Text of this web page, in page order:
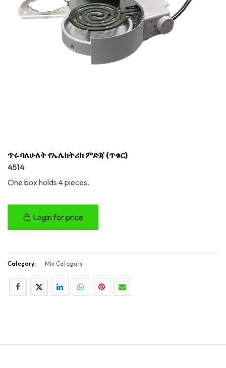
ጥሩ ባለሁለት የኤሌክትሪክ ምድጃ (ጥቁር)
4514
One box holds 4 pieces.
Login for price
Category: Mix Category